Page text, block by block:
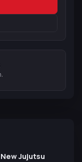
New Jujutsu